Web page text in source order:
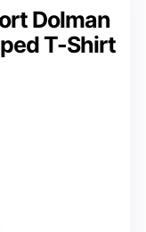
Dolman
T-Shirt